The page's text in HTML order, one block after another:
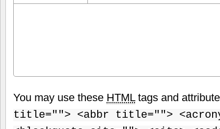
You may use these HTMLtags and
title=""> <abbr title="">